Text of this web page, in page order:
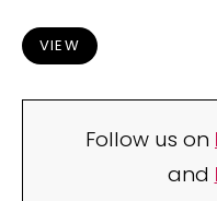
VIEW
Follow us on
and